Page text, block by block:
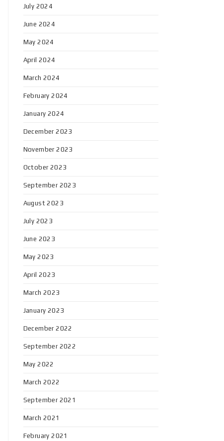
July 2024
June 2024
May 2024
April 2024
March 2024
February 2024
January 2024
December 2023
November 2023
October 2023
September 2023
August 2023
July 2023
June 2023
May 2023
April 2023
March 2023
January 2023
December 2022
September 2022
May 2022
March 2022
September 2021
March 2021
February 2021